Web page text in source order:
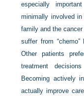
especially
minimally involved
family and the
suffer from
Other patients
treatment
Becoming actively
actually improve